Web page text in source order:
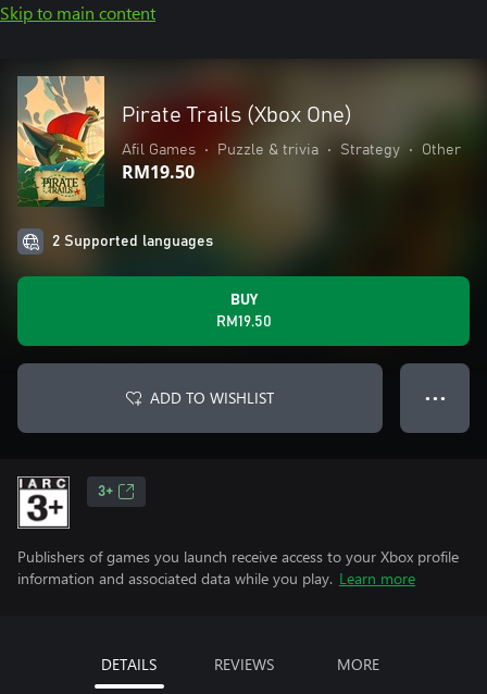
Skip to main content
Pirate Trails (Xbox One)
Afil Games • Puzzle & trivia • Strategy • Other
RM19.50
2 Supported languages
BUY
RM19.50
ADD TO WISHLIST ● ● ●
3+
Publishers of games you launch receive access to your Xbox profile
information and associated data while you play. Learn more
DETAILS REVIEWS MORE